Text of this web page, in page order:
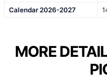
Calendar 2026-2027
MORE